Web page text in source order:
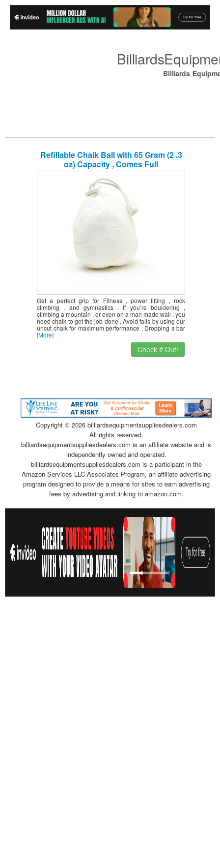
Billiards
Refillable Chalk Ball with 65 Gram (2 .3
oz) Capacity , Comes Full
Get a perfect grip for Fitness , power lifting , rock
climbing , and gymnastics . If you’re bouldering ,
climbing a mountain , or even on a man made wall , you
need chalk to get the job done . Avoid falls by using our
uncut chalk for maximum performance . Dropping a bar
[More]
Check It Out!
Copyright © 2026 billiardsequipmentsuppliesdealers.com
All rights reserved.
billiardsequipmentsuppliesdealers.com is an affiliate website and is
independently owned and operated.
billiardsequipmentsuppliesdealers.com is a participant in the
Amazon Services LLC Associates Program, an affiliate advertising
program designed to provide a means for sites to earn advertising
fees by advertising and linking to amazon.com.